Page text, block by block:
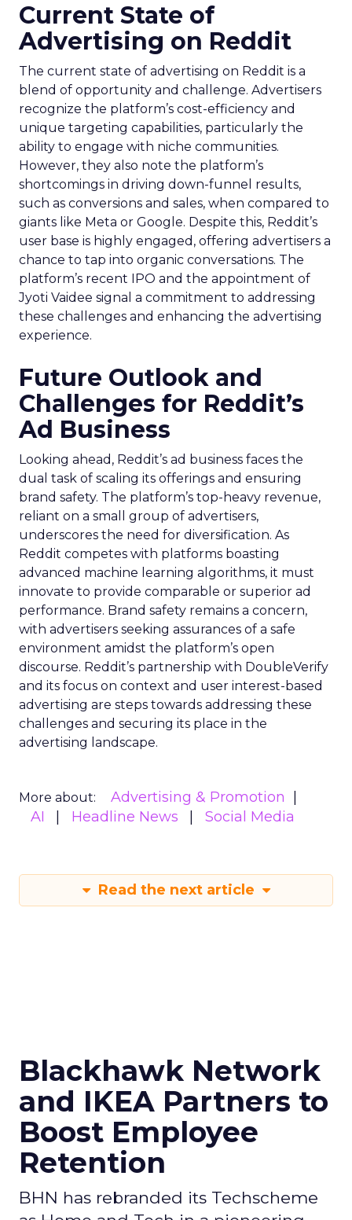
Current State of
Advertising on Reddit
The current state of advertising on Reddit is a
blend of opportunity and challenge. Advertisers
recognize the platform’s cost-efficiency and
unique targeting capabilities, particularly the
ability to engage with niche communities.
However, they also note the platform’s
shortcomings in driving down-funnel results,
such as conversions and sales, when compared to
giants like Meta or Google. Despite this, Reddit’s
user base is highly engaged, offering advertisers a
chance to tap into organic conversations. The
platform’s recent IPO and the appointment of
Jyoti Vaidee signal a commitment to addressing
these challenges and enhancing the advertising
experience.
Future Outlook and
Challenges for Reddit’s
Ad Business
Looking ahead, Reddit’s ad business faces the
dual task of scaling its offerings and ensuring
brand safety. The platform’s top-heavy revenue,
reliant on a small group of advertisers,
underscores the need for diversification. As
Reddit competes with platforms boasting
advanced machine learning algorithms, it must
innovate to provide comparable or superior ad
performance. Brand safety remains a concern,
with advertisers seeking assurances of a safe
environment amidst the platform’s open
discourse. Reddit’s partnership with DoubleVerify
and its focus on context and user interest-based
advertising are steps towards addressing these
challenges and securing its place in the
advertising landscape.
More about:
Advertising & Promotion
AI
Headline News Social Media
Read the next article
Blackhawk Network
and IKEA Partners to
Boost Employee
Retention
BHN has rebranded its Techscheme